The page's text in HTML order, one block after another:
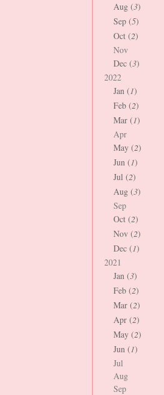
Aug (3)
Sep (5)
Oct (2)
Nov
Dec (3)
2022
Jan (1)
Feb (2)
Mar (1)
Apr
May (2)
Jun (1)
Jul (2)
Aug (3)
Sep
Oct (2)
Nov (2)
Dec (1)
2021
Jan (3)
Feb (2)
Mar (2)
Apr (2)
May (2)
Jun (1)
Jul
Aug
Sep